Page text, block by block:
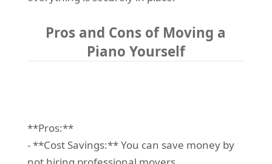
Pros and Cons of Moving a
Piano Yourself
**Pros:**
- **Cost Savings:** You can save money by